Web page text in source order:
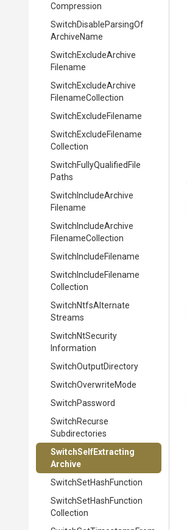
Compression
SwitchDisableParsingOf
ArchiveName
SwitchExcludeArchive
Filename
SwitchExcludeArchive
FilenameCollection
SwitchExcludeFilename
SwitchExcludeFilename
Collection
SwitchFullyQualified File
Paths
Switch IncludeArchive
Filename
Switch IncludeArchive
FilenameCollection
Switch IncludeFilename
Switch IncludeFilename
Collection
SwitchNtfsAlternate
Streams
SwitchNtSecurity
Information
SwitchOutputDirectory
SwitchOverwriteMode
SwitchPassword
SwitchRecurse
Subdirectories
SwitchSelfExtracting
Archive
SwitchSetHashFunction
SwitchSetHashFunction
Collection